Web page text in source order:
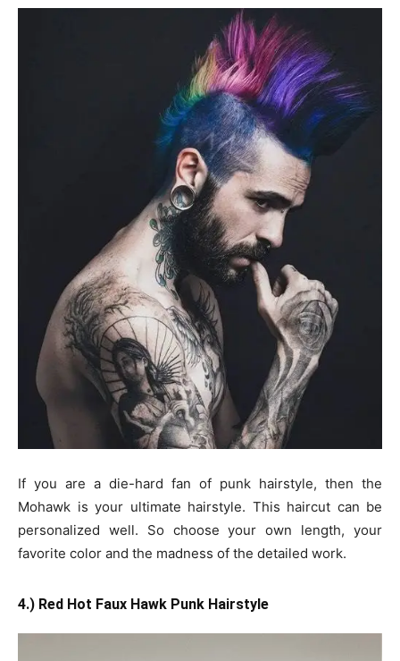
If you are a die-hard fan of punk hairstyle, then the
Mohawk is your ultimate hairstyle. This haircut can be
personalized well. So choose your own length, your
favorite color and the madness of the detailed work.
4.) Red Hot Faux Hawk Punk Hairstyle